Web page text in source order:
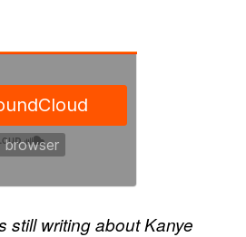
still writing about Kanye